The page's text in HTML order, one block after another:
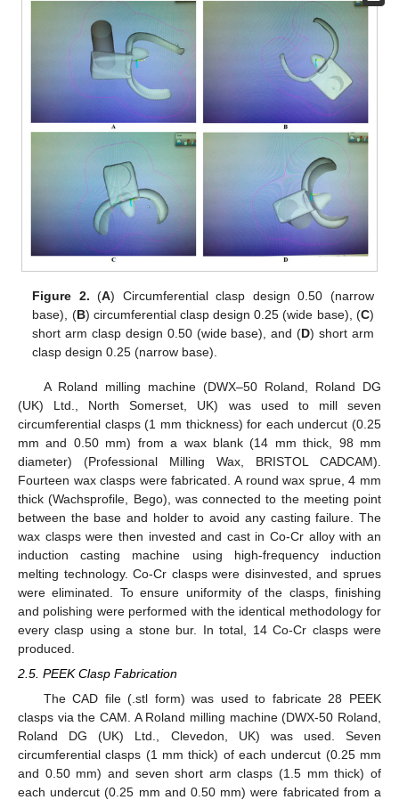
Figure 2. (A) Circumferential clasp design 0.50 (narrow
base), (B) circumferential clasp design 0.25 (wide base), (C)
short arm clasp design 0.50 (wide base), and (D) short arm
clasp design 0.25 (narrow base).
A Roland milling machine (DWX–50 Roland, Roland DG
(UK) Ltd., North Somerset, UK) was used to mill seven
circumferential clasps (1 mm thickness) for each undercut (0.25
mm and 0.50 mm) from a wax blank (14 mm thick, 98 mm
diameter) (Professional Milling Wax, BRISTOL CADCAM).
Fourteen wax clasps were fabricated. A round wax sprue, 4 mm
thick (Wachsprofile, Bego), was connected to the meeting point
between the base and holder to avoid any casting failure. The
wax clasps were then invested and cast in Co-Cr alloy with an
induction casting machine using high-frequency induction
melting technology. Co-Cr clasps were disinvested, and sprues
were eliminated. To ensure uniformity of the clasps, finishing
and polishing were performed with the identical methodology for
every clasp using a stone bur. In total, 14 Co-Cr clasps were
produced.
2.5. PEEK Clasp Fabrication
The CAD file (.stl form) was used to fabricate 28 PEEK
clasps via the CAM. A Roland milling machine (DWX-50 Roland,
Roland DG (UK) Ltd., Clevedon, UK) was used. Seven
circumferential clasps (1 mm thick) of each undercut (0.25 mm
and 0.50 mm) and seven short arm clasps (1.5 mm thick) of
each undercut (0.25 mm and 0.50 mm) were fabricated from a